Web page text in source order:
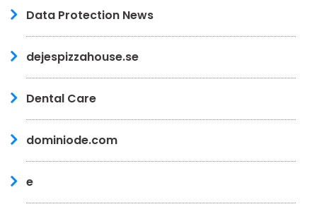
Data Protection News
dejespizzahouse.se
Dental Care
dominiode.com
e